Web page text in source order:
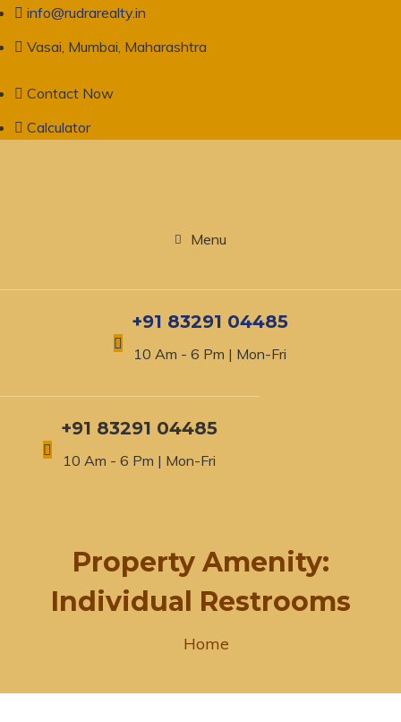
info@rudrarealty.in
Vasai, Mumbai, Maharashtra
Contact Now
Calculator
Menu
+91 83291 04485
10 Am - 6 Pm | Mon-Fri
+91 83291 04485
10 Am - 6 Pm | Mon-Fri
Property Amenity:
Individual Restrooms
Home